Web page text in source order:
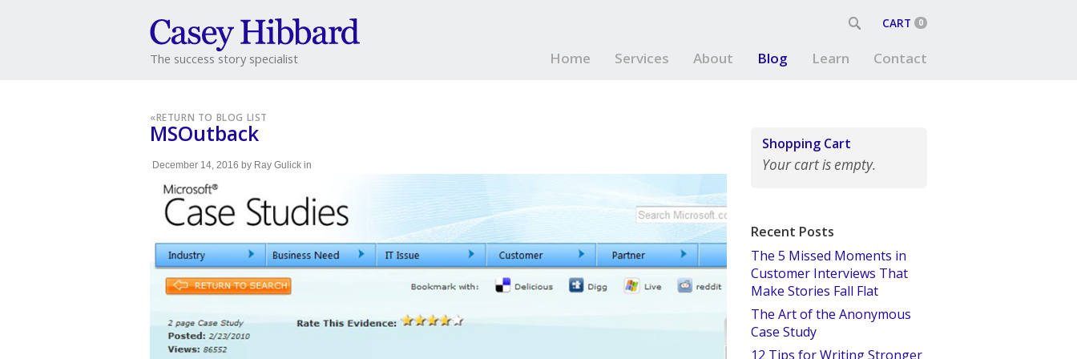
CART 0
The success story specialist Home Services About Blog Learn Contact
«RETURN TO BLOG LIST
MSOutback
December 14, 2016 by Ray Gulick in
Shopping Cart
Your cart is empty.
Recent Posts
The 5 Missed Moments in
Customer Interviews That
Make Stories Fall Flat
The Art of the Anonymous
Case Study
12 Tips for Writing Stronger